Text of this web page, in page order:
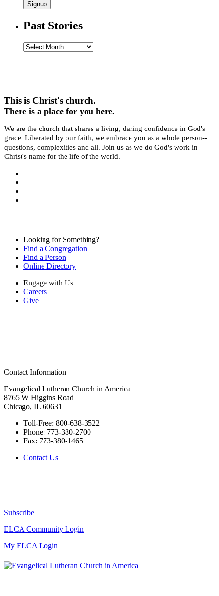
Signup
Past Stories
Past
This is Christ's church.
There is a place for you here.
We are the church that shares a living, daring confidence in God's
grace. Liberated by our faith, we embrace you as a whole person--
questions, complexities and all. Join us as we do God's work in
Christ's name for the life of the world.
Looking for Something?
Find a Congregation
Find a Person
Online Directory
Engage with Us
Careers
Give
Contact Information
Evangelical Lutheran Church in America
8765 W Higgins Road
Chicago, IL 60631
Toll-Free: 800-638-3522
Phone: 773-380-2700
Fax: 773-380-1465
Contact Us
Subscribe
ELCA Community Login
My ELCA Login